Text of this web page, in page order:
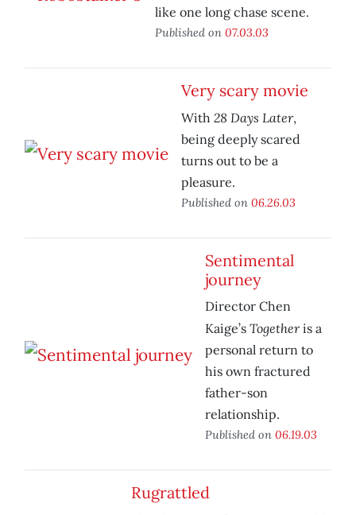
like one long chase scene.
Published on 07.03.03
Very scary movie
With 28 Days Later,
being deeply scared
turns out to be a
pleasure.
Published on 06.26.03
Sentimental
journey
Director Chen
Kaige’s Togetheris a
personal return to
his own fractured
father-son
relationship.
Published on 06.19.03
Rugrattled